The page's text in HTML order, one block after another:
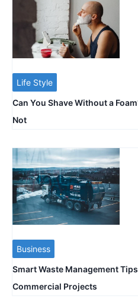
Life Style
Can You Shave Without a
Not
Business
Smart Waste Management
Commercial Projects